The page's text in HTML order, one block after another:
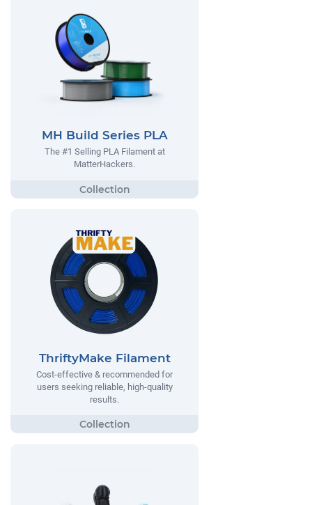
MH Build Series PLA
The #1 Selling PLA Filament at
MatterHackers.
ThriftyMake Filament
Cost-effective & recommended for
users seeking reliable, high-quality
results.